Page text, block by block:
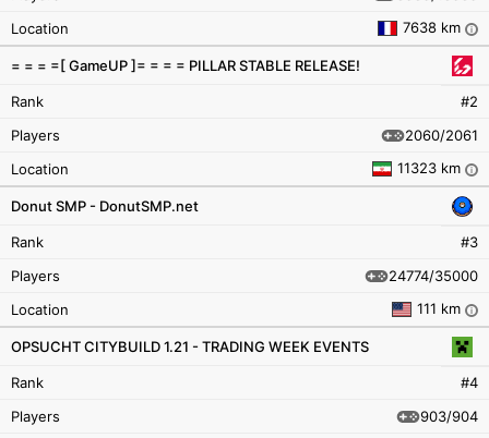
Location
7638 km i
Rank #2
= = = =[ GameUP ]= = = = PILLAR STABLE RELEASE!
Players
2060/2061
Location
11323 km i
Rank #3
Donut SMP - DonutSMP.net
Players
24774/35000
Location
111 km i
Rank #4
OPSUCHT CITYBUILD 1.21 - TRADING WEEK EVENTS
Players
903/904